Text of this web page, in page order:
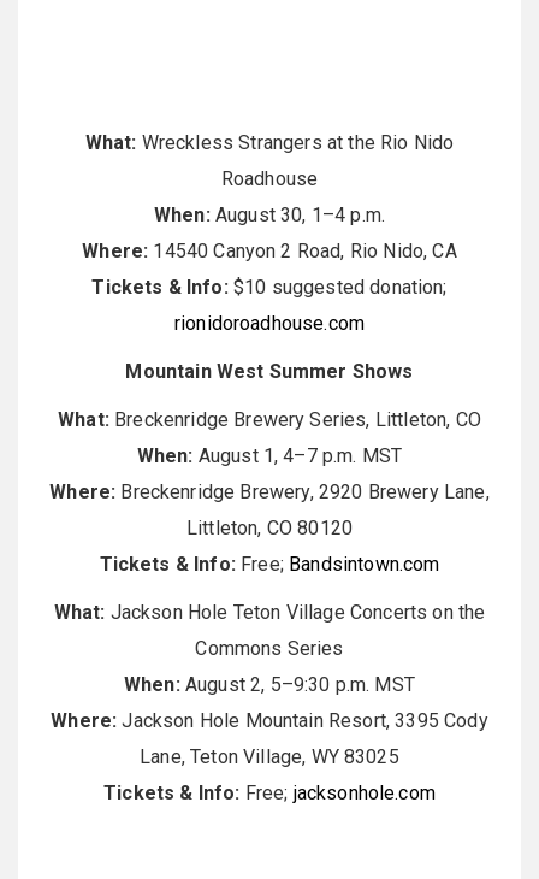
What: Wreckless Strangers at the Rio Nido
Roadhouse
When:August 30, 1–4 p.m.
Where: 14540 Canyon 2 Road, Rio Nido, CA
Tickets & Info:$10 suggested donation;
rionidoroadhouse.com
Mountain West Summer Shows
What:Breckenridge Brewery Series, Littleton, CO
When: August 1, 4–7 p.m. MST
Where: Breckenridge Brewery, 2920 Brewery Lane,
Littleton, CO 80120
Tickets & Info:Free; Bandsintown.com
What: Jackson Hole Teton Village Concerts on the
Commons Series
When:August 2, 5–9:30 p.m. MST
Where: Jackson Hole Mountain Resort, 3395 Cody
Lane, Teton Village, WY 83025
Tickets & Info: Free; jacksonhole.com